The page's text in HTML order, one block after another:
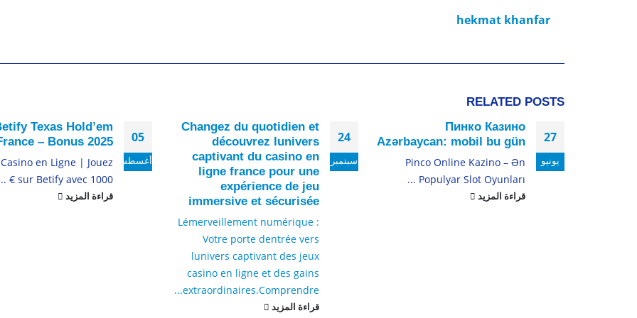
hekmat khanfar
RELATED POSTS
27
يونيو
Пинко Казино
Azərbaycan: mobil bu gün
Pinco Online Kazino – Ən
Populyar Slot Oyunları ...
قراءة المزيد
24
سبتمبر
Changez du quotidien et
découvrez lunivers
captivant du casino en
ligne france pour une
expérience de jeu
immersive et sécurisée
Lémerveillement numérique :
Votre porte dentrée vers
lunivers captivant des jeux
casino en ligne et des gains
extraordinaires.Comprendre...
قراءة المزيد
05
أغسطس
Texas Hold’em
– Bonus 2025
en Ligne | Jouez
sur Betify avec 1000 € ...
قراءة المزيد